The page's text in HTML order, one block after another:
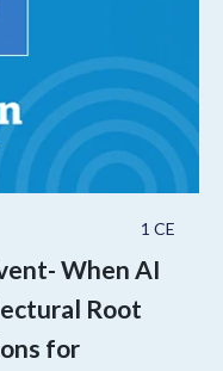
1 CE
When AI
Root
for